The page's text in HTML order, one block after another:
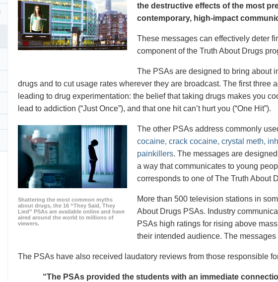
the destructive effects of the most
contemporary, high-impact
These messages can effectively deter
component of the Truth About Drugs
The PSAs are designed to bring about
drugs and to cut usage rates wherever they are broadcast. The first three
leading to drug experimentation: the belief that taking drugs makes you
lead to addiction (“Just Once”), and that one hit can’t hurt you (“One Hit”).
Shattering the most common myths
about drugs, the 16 “They Said, They
Lied” PSAs are available online and have
aired around the world to millions of
viewers.
The other PSAs address commonly
cocaine, crack cocaine, crystal meth,
painkillers. The messages are
a way that communicates to young
corresponds to one of The Truth About
More than 500 television stations in
About Drugs PSAs. Industry
PSAs high ratings for rising above
their intended audience. The
The PSAs have also received laudatory reviews from those responsible
“The PSAs provided the students with an immediate